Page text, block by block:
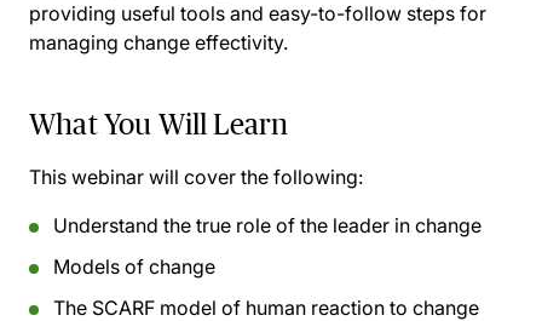
providing useful tools and easy-to-follow steps for
managing change effectivity.
What You Will Learn
This webinar will cover the following:
Understand the true role of the leader in change
Models of change
The SCARF model of human reaction to change